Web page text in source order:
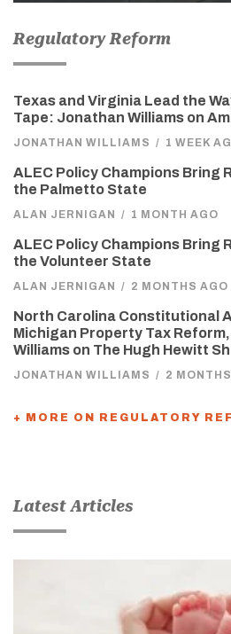
Regulatory Reform
Texas and Virginia Lead the
Tape: Jonathan Williams on
JONATHAN WILLIAMS / 1 WEEK
ALEC Policy Champions Bring
the Palmetto State
ALAN JERNIGAN / 1 MONTH AGO
ALEC Policy Champions Bring
the Volunteer State
ALAN JERNIGAN / 2 MONTHS AGO
North Carolina Constitutional
Michigan Property Tax
Williams on The Hugh Hewitt
JONATHAN WILLIAMS / 2
+ MORE ON REGULATORY
Latest Articles